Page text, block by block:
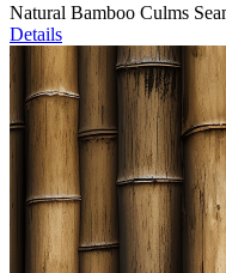
Natural Bamboo Culms
Details